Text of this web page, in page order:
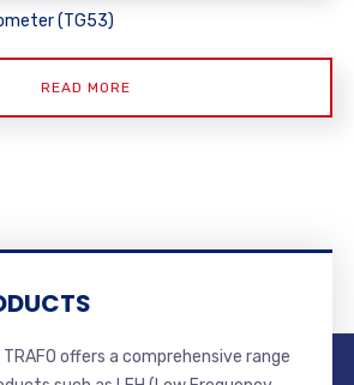
(TG53)
READ MORE
TRAFO offers a comprehensive range